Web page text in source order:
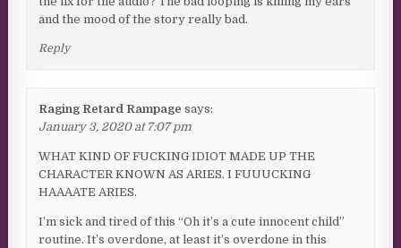
and the mood of the story really bad.
Reply
Raging Retard Rampage says:
January 3, 2020 at 7:07 pm
WHAT KIND OF FUCKING IDIOT MADE UP THE
CHARACTER KNOWN AS ARIES. I FUUUCKING
HAAAATE ARIES.
I’m sick and tired of this “Oh it’s a cute innocent child”
routine. It’s overdone, at least it’s overdone in this